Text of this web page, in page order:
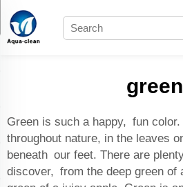
green
Green is such a happy, fun color.
throughout nature, in the leaves
beneath our feet. There are
discover, from the deep green of